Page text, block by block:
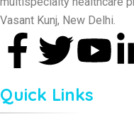
Vasant Kunj, New Delhi.
Quick Links